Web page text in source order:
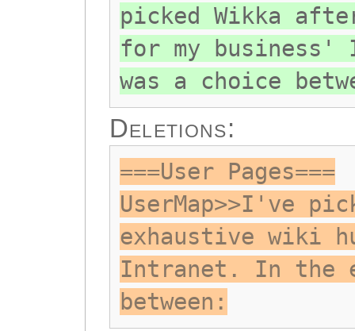
picked Wikka
for my
was a choice
Deletions:
===User Pages===
UserMap>>I've
exhaustive wiki
Intranet. In the
between: